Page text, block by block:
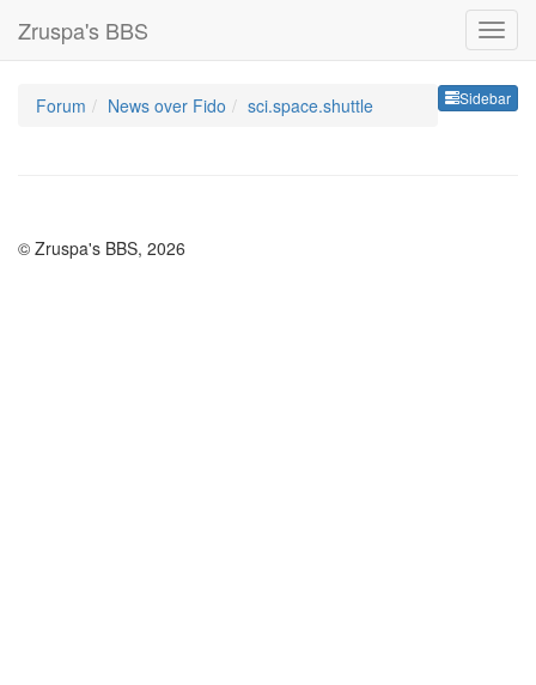
Zruspa's BBS
Sidebar
Forum News over Fido sci.space.shuttle
© Zruspa's BBS, 2026